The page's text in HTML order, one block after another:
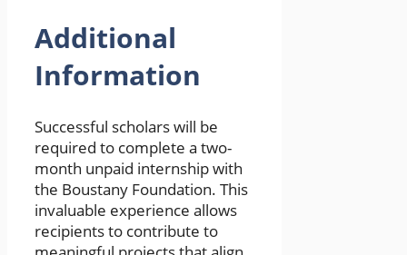
Additional
Information
Successful scholars will be
required to complete a two-
month unpaid internship with
the Boustany Foundation. This
invaluable experience allows
recipients to contribute to